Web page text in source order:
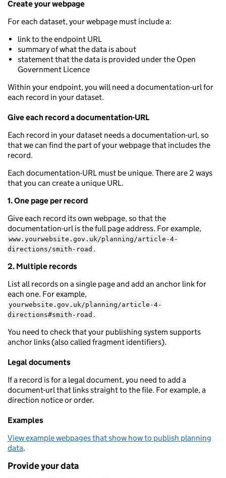
Create your webpage
For each dataset, your webpage must include a:
link to the endpoint URL
summary of what the data is about
statement that the data is provided under the Open
Government Licence
Within your endpoint, you will need a documentation-url for
each record in your dataset.
Give each record a documentation-URL
Each record in your dataset needs a documentation-url, so
that we can find the part of your webpage that includes the
record.
Each documentation-URL must be unique. There are 2 ways
that you can create a unique URL.
1. One page per record
Give each record its own webpage, so that the
documentation-url is the full page address. For example,
www.yourwebsite.gov.uk/planning/article-4-
directions/smith-road .
2. Multiple records
List all records on a single page and add an anchor link for
each one. For example,
yourwebsite.gov.uk/planning/article-4-
directions#smith-road .
You need to check that your publishing system supports
anchor links (also called fragment identifiers).
Legal documents
If a record is for a legal document, you need to add a
document-url that links straight to the file. For example, a
direction notice or order.
Examples
View example webpages that show how to publish planning
data.
Provide your data